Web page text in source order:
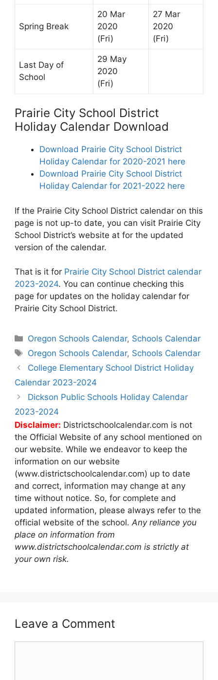
Spring Break
20 Mar
2020
(Fri)
27 Mar
2020
(Fri)
Last Day of
School
29 May
2020
(Fri)
Prairie City School District
Holiday Calendar Download
Download Prairie City School District
Holiday Calendar for 2020-2021 here
Download Prairie City School District
Holiday Calendar for 2021-2022 here
If the Prairie City School District calendar on this
page is not up-to date, you can visit Prairie City
School District’s website at for the updated
version of the calendar.
That is it for Prairie City School District calendar
2023-2024. You can continue checking this
page for updates on the holiday calendar for
Prairie City School District.
Categories
Oregon Schools Calendar, Schools Calendar
Tags
Oregon Schools Calendar, Schools Calendar
Post
navigation
College Elementary School District Holiday
Calendar 2023-2024
Dickson Public Schools Holiday Calendar
2023-2024
Disclaimer: Districtschoolcalendar.com is not
the Official Website of any school mentioned on
our website. While we endeavor to keep the
information on our website
(www.districtschoolcalendar.com) up to date
and correct, information may change at any
time without notice. So, for complete and
updated information, please always refer to the
official website of the school.Any reliance you
place on information from
www.districtschoolcalendar.com is strictly at
your own risk.
Leave a Comment